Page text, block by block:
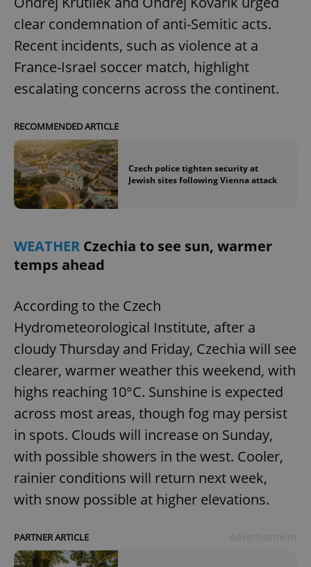
clear condemnation of anti-Semitic acts.
Recent incidents, such as violence at a
France-Israel soccer match, highlight
escalating concerns across the continent.
RECOMMENDED ARTICLE
Czech police tighten security at
Jewish sites following Vienna attack
WEATHER Czechia to see sun, warmer
temps ahead
According to the Czech
Hydrometeorological Institute, after a
cloudy Thursday and Friday, Czechia will see
clearer, warmer weather this weekend, with
highs reaching 10°C. Sunshine is expected
across most areas, though fog may persist
in spots. Clouds will increase on Sunday,
with possible showers in the west. Cooler,
rainier conditions will return next week,
with snow possible at higher elevations.
PARTNER ARTICLE
Strictly necessary cookies allow core website
functionality such as user login and account
management. The website cannot be used properly
without strictly necessary cookies.
Provider
Domain
ex_polls
add_logo_profile_modal_displayed .expats.cz